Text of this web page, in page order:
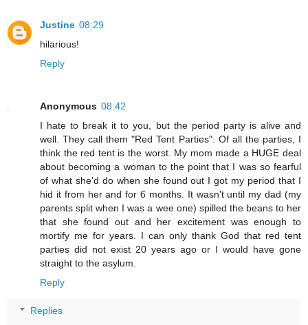
Justine 08:29
hilarious!
Reply
Anonymous 08:42
I hate to break it to you, but the period party is alive and
well. They call them "Red Tent Parties". Of all the parties, I
think the red tent is the worst. My mom made a HUGE deal
about becoming a woman to the point that I was so fearful
of what she'd do when she found out I got my period that I
hid it from her and for 6 months. It wasn't until my dad (my
parents split when I was a wee one) spilled the beans to her
that she found out and her excitement was enough to
mortify me for years. I can only thank God that red tent
parties did not exist 20 years ago or I would have gone
straight to the asylum.
Reply
Replies